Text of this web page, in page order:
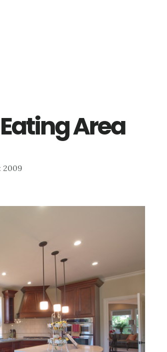
Area
2009